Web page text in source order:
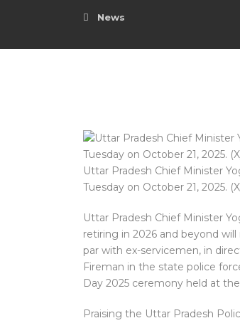
News
Uttar Pradesh Chief Minister
Tuesday on October 21, 2025.
Uttar Pradesh Chief Minister
retiring in 2026 and beyond
par with ex-servicemen, in
Fireman in the state police
Day 2025 ceremony held at
Praising the Uttar Pradesh